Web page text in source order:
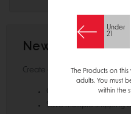
New Customer?
Create an account with us
Check out faster
Save multiple shipping
Under
21
The Products on
adults. You must
within the